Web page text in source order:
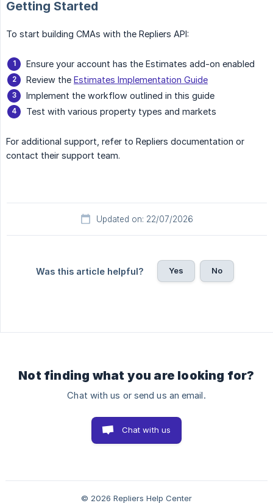
Getting Started
To start building CMAs with the Repliers API:
Ensure your account has the Estimates add-on enabled
Review the Estimates Implementation Guide
Implement the workflow outlined in this guide
Test with various property types and markets
For additional support, refer to Repliers documentation or
contact their support team.
Updated on: 22/07/2026
Was this article helpful? Yes No
Not finding what you are looking for?
Chat with us or send us an email.
Chat with us
© 2026 Repliers Help Center